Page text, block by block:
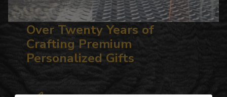
Over Twenty Years of
Crafting Premium
Personalized Gifts